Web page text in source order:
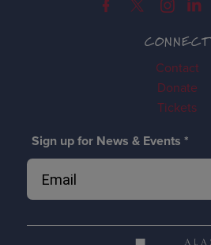
CONNECT
Contact
Donate
Tickets
Sign up for News & Events *